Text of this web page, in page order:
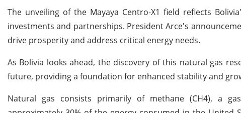
The unveiling of the Mayaya Centro-X1 field reflects
investments and partnerships. President Arce's
drive prosperity and address critical energy needs.
As Bolivia looks ahead, the discovery of this natural gas
future, providing a foundation for enhanced stability and
Natural gas consists primarily of methane (CH4), a